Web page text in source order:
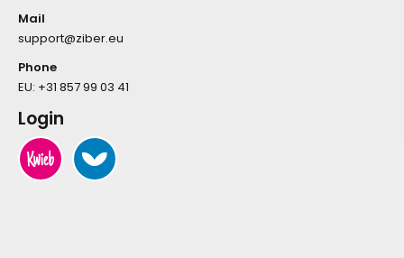
Mail
support@ziber.eu
Phone
EU: +31 857 99 03 41
Login